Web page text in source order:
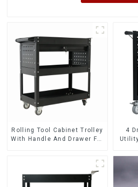
Rolling Tool Cabinet Trolley
With Handle And Drawer For
4